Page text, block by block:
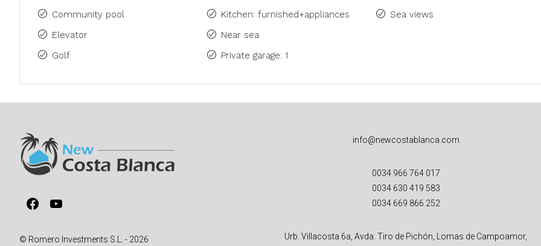
Community pool
Elevator
Golf
Kitchen: furnished+appliances
Near sea
Private garage: 1
Sea views
Facebook
YouTube
© Romero Investments S.L. - 2026
info@newcostablanca.com
0034 966 764 017
0034 630 419 583
0034 669 866 252
Urb. Villacosta 6a, Avda. Tiro de Pichón, Lomas de Campoamor,